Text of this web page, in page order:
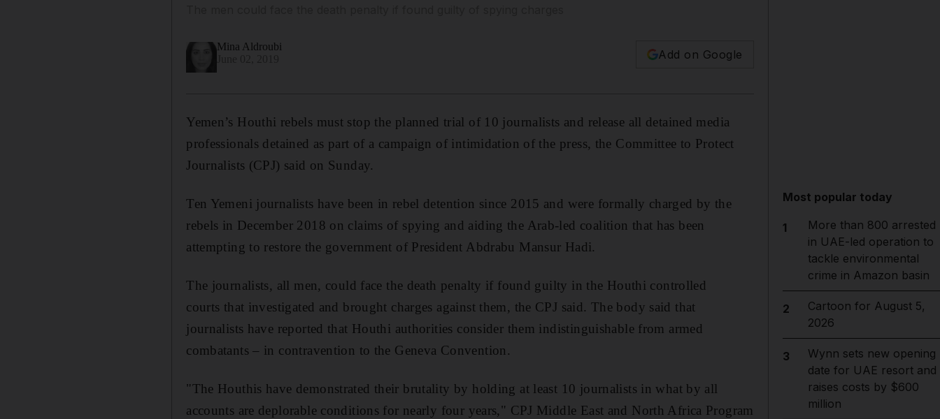
Mina Aldroubi
Add on Google
Yemen’s Houthi rebels must stop the planned trial of 10 journalists and release all detained media
professionals detained as part of a campaign of intimidation of the press, the Committee to Protect
Journalists (CPJ) said on Sunday.
Ten Yemeni journalists have been in rebel detention since 2015 and were formally charged by the
rebels in December 2018 on claims of spying and aiding the Arab-led coalition that has been
attempting to restore the government of President Abdrabu Mansur Hadi.
The journalists, all men, could face the death penalty if found guilty in the Houthi controlled
courts that investigated and brought charges against them, the CPJ said. The body said that
journalists have reported that Houthi authorities consider them indistinguishable from armed
combatants – in contravention to the Geneva Convention.
"The Houthis have demonstrated their brutality by holding at least 10 journalists in what by all
accounts are deplorable conditions for nearly four years," CPJ Middle East and North Africa Program
Most popular today
1
More than 800 arrested
in UAE-led operation to
tackle environmental
crime in Amazon basin
2
Cartoon for August 5,
2026
3
Wynn sets new opening
date for UAE resort and
raises costs by $600
million